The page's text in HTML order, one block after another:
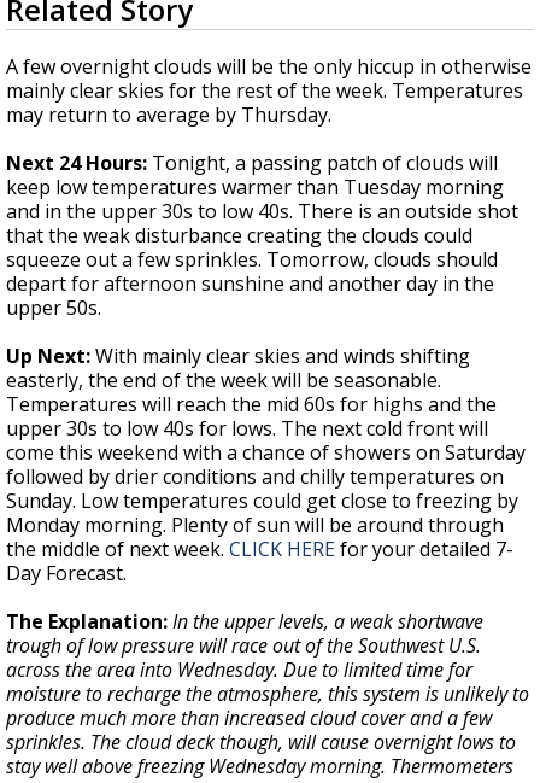
Strengthening El Nino shaping hurricane
updated outlooks
seconds
of
3
minutes,
2
seconds
Related Story
A few overnight clouds will be the only hiccup in otherwise
mainly clear skies for the rest of the week. Temperatures
may return to average by Thursday.
Next 24 Hours: Tonight, a passing patch of clouds will
keep low temperatures warmer than Tuesday morning
and in the upper 30s to low 40s. There is an outside shot
that the weak disturbance creating the clouds could
squeeze out a few sprinkles. Tomorrow, clouds should
depart for afternoon sunshine and another day in the
upper 50s.
Up Next:With mainly clear skies and winds shifting
easterly, the end of the week will be seasonable.
Temperatures will reach the mid 60s for highs and the
upper 30s to low 40s for lows. The next cold front will
come this weekend with a chance of showers on Saturday
followed by drier conditions and chilly temperatures on
Sunday. Low temperatures could get close to freezing by
Monday morning. Plenty of sun will be around through
the middle of next week. CLICK HEREfor your detailed 7-
Day Forecast.
The Explanation:In the upper levels, a weak shortwave
trough of low pressure will race out of the Southwest U.S.
across the area into Wednesday. Due to limited time for
moisture to recharge the atmosphere, this system is unlikely to
produce much more than increased cloud cover and a few
sprinkles. The cloud deck though, will cause overnight lows to
stay well above freezing Wednesday morning. Thermometers